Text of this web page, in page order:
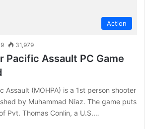
Action
31,979
Pacific Assault PC Game
Assault (MOHPA) is a 1st person shooter
by Muhammad Niaz. The game puts
Pvt. Thomas Conlin, a U.S.…